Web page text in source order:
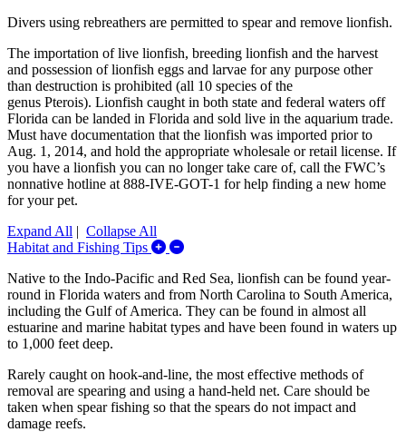
Divers using rebreathers are permitted to spear and remove lionfish.
The importation of live lionfish, breeding lionfish and the harvest
and possession of lionfish eggs and larvae for any purpose other
than destruction is prohibited (all 10 species of the
genus Pterois). Lionfish caught in both state and federal waters off
Florida can be landed in Florida and sold live in the aquarium trade.
Must have documentation that the lionfish was imported prior to
Aug. 1, 2014, and hold the appropriate wholesale or retail license. If
you have a lionfish you can no longer take care of, call the FWC’s
nonnative hotline at 888-IVE-GOT-1 for help finding a new home
for your pet.
Expand All | Collapse All
Habitat and Fishing Tips
Expand/Collapse Habitat and Fishing
Native to the Indo-Pacific and Red Sea, lionfish can be found year-
round in Florida waters and from North Carolina to South America,
including the Gulf of America. They can be found in almost all
estuarine and marine habitat types and have been found in waters up
to 1,000 feet deep.
Rarely caught on hook-and-line, the most effective methods of
removal are spearing and using a hand-held net. Care should be
taken when spear fishing so that the spears do not impact and
damage reefs.